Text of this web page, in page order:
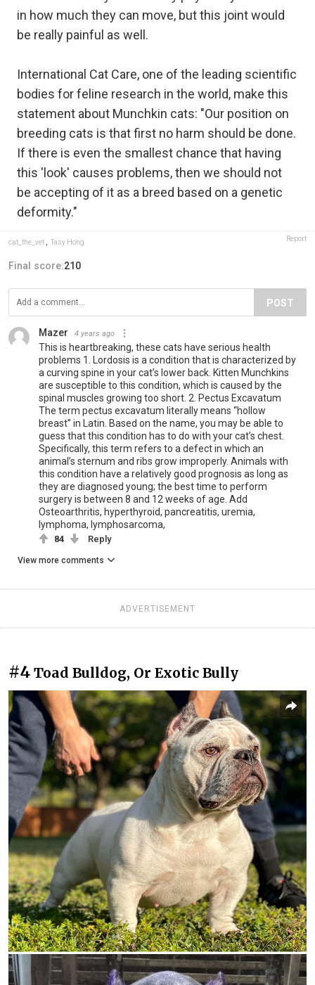
in how much they can move, but this joint would
be really painful as well.
International Cat Care, one of the leading scientific
bodies for feline research in the world, make this
statement about Munchkin cats: "Our position on
breeding cats is that first no harm should be done.
If there is even the smallest chance that having
this 'look' causes problems, then we should not
be accepting of it as a breed based on a genetic
deformity."
cat_the_vet Tasy Hong Report
Final score:210
POST
Mazer 4 years ago
This is heartbreaking, these cats have serious health
problems 1. Lordosis is a condition that is characterized by
a curving spine in your cat’s lower back. Kitten Munchkins
are susceptible to this condition, which is caused by the
spinal muscles growing too short. 2. Pectus Excavatum
The term pectus excavatum literally means “hollow
breast” in Latin. Based on the name, you may be able to
guess that this condition has to do with your cat’s chest.
Specifically, this term refers to a defect in which an
animal’s sternum and ribs grow improperly. Animals with
this condition have a relatively good prognosis as long as
they are diagnosed young; the best time to perform
surgery is between 8 and 12 weeks of age. Add
Osteoarthritis, hyperthyroid, pancreatitis, uremia,
lymphoma, lymphosarcoma,
84 Reply
View more comments
ADVERTISEMENT
#4 Toad Bulldog, Or Exotic Bully